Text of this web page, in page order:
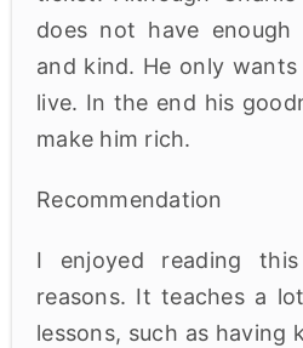
does not have
and kind. He only
live. In the end his
make him rich.
Recommendation
I enjoyed reading
reasons. It teaches a
lessons, such as having